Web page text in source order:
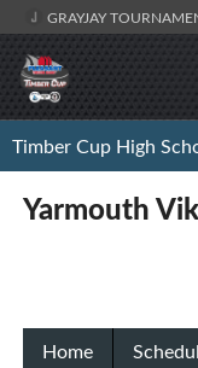
GRAYJAY
Timber Cup High
Yarmouth
Home